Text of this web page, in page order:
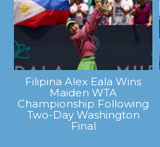
Filipina Alex Eala Wins
Maiden WTA
Championship Following
Two-Day Washington
Final